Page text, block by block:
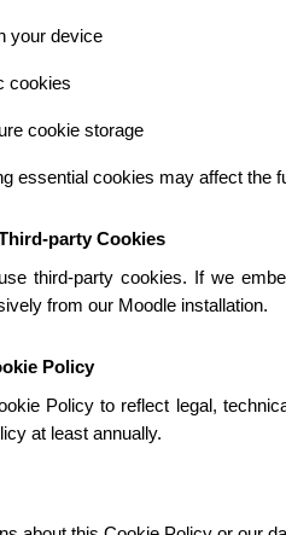
your device
cookies
cookie storage
essential cookies may affect the
party Cookies
third-party cookies. If we
from our Moodle installation.
Policy
Policy to reflect legal,
at least annually.